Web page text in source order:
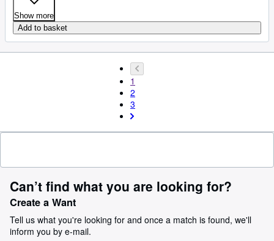
Show more
Add to basket
1
2
3
Can’t find what you are looking for?
Create a Want
Tell us what you're looking for and once a match is found, we'll
inform you by e-mail.